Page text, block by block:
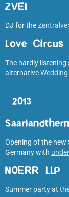
ZVEI
DJ for the
Love Circus
The hardly listening
alternative
2013
Opening of the
Germany with
NOERR LLP
Summer party at